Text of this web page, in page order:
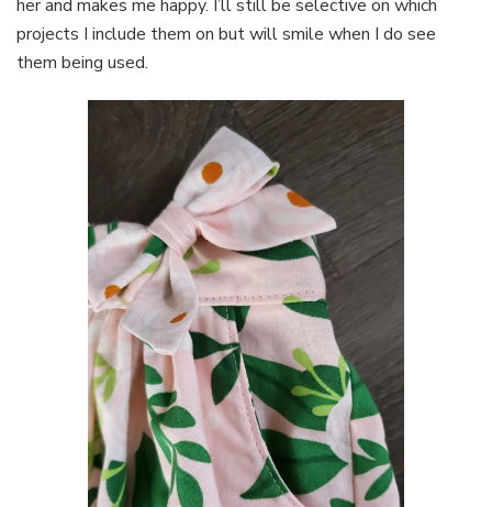
her and makes me happy. I’ll still be selective on which
projects I include them on but will smile when I do see
them being used.